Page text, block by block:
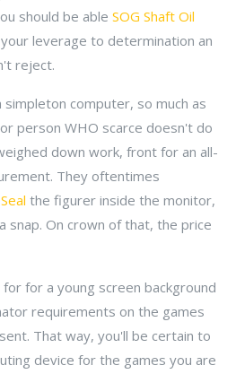
should be able SOG Shaft Oil
leverage to determination an
reject.
computer, so much as
person WHO scarce doesn't do
down work, front for an all-
They oftentimes
the figurer inside the monitor,
snap. On crown of that, the price
for a young screen background
requirements on the games
That way, you'll be certain to
device for the games you are